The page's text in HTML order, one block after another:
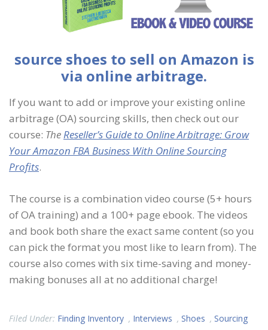
source shoes to sell on Amazon is
via online arbitrage.
If you want to add or improve your existing online
arbitrage (OA) sourcing skills, then check out our
course: TheReseller’s Guide to Online Arbitrage: Grow
Your Amazon FBA Business With Online Sourcing
Profits.
The course is a combination video course (5+ hours
of OA training) and a 100+ page ebook. The videos
and book both share the exact same content (so you
can pick the format you most like to learn from). The
course also comes with six time-saving and money-
making bonuses all at no additional charge!
Filed Under: Finding Inventory , Interviews , Shoes , Sourcing